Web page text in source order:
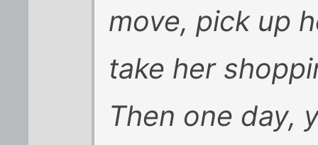
move, pick up
take her
Then one day,